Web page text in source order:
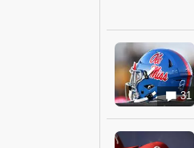
31